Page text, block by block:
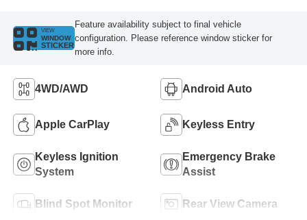
VIEW
WINDOW
STICKER
Feature availability subject to final vehicle
configuration. Please reference window sticker for
more info.
4WD/AWD Android Auto
Apple CarPlay Keyless Entry
Keyless Ignition
System
Emergency Brake
Assist
Blind Spot Monitor Rear View Camera